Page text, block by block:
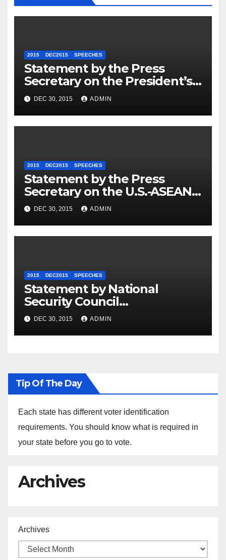
2015 DEC2015 SPEECHES
Statement by the Press
Secretary on the President’s
Travel to Germany
DEC 30, 2015 ADMIN
2015 DEC2015 SPEECHES
Statement by the Press
Secretary on the U.S.-ASEAN
Summit
DEC 30, 2015 ADMIN
2015 DEC2015 SPEECHES
Statement by National
Security Council
Spokesperson Ned Price on
the Arrest of Journalists in
Ethiopia
DEC 30, 2015 ADMIN
Tip Of The Day
Each state has different voter identification
requirements. You should know what is required in
your state before you go to vote.
Archives
Archives